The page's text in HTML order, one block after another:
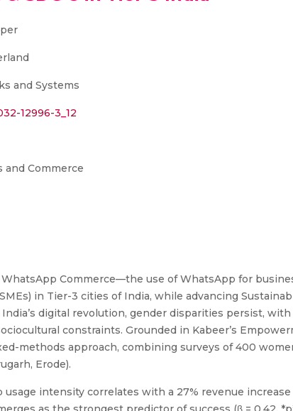
and Systems
12996-3_12
and Commerce
Commerce—the use of WhatsApp for
in Tier-3 cities of India, while advancing
digital revolution, gender disparities persist,
constraints. Grounded in Kabeer’s
methods approach, combining surveys of 400
Erode).
intensity correlates with a 27% revenue increase